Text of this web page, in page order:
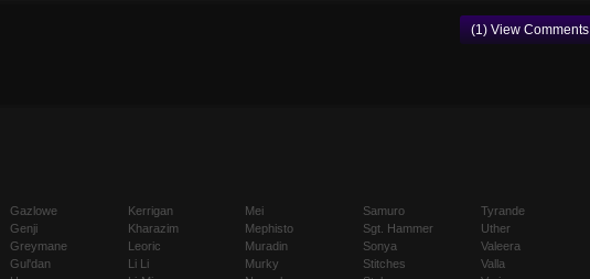
(1) View Comments
Gazlowe
Genji
Greymane
Gul'dan
Kerrigan
Kharazim
Leoric
Li Li
Mei
Mephisto
Muradin
Murky
Samuro
Sgt. Hammer
Sonya
Stitches
Tyrande
Uther
Valeera
Valla